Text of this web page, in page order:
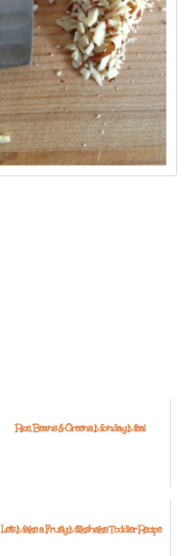
Rice, Beans & Greens: Monday Meal
Let's Make a Fruity Milkshake: Toddler Recipe